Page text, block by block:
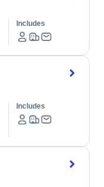
Includes
Includes